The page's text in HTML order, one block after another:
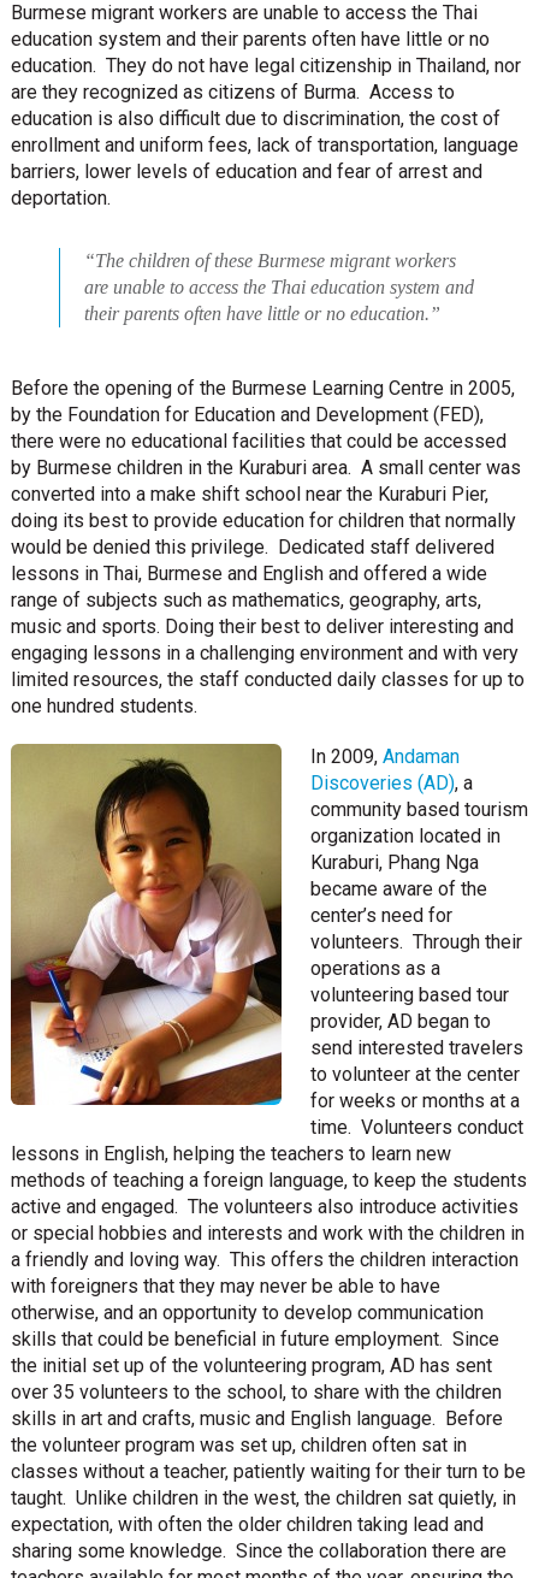
Burmese migrant workers are unable to access the Thai
education system and their parents often have little or no
education. They do not have legal citizenship in Thailand, nor
are they recognized as citizens of Burma. Access to
education is also difficult due to discrimination, the cost of
enrollment and uniform fees, lack of transportation, language
barriers, lower levels of education and fear of arrest and
deportation.
“The children of these Burmese migrant workers
are unable to access the Thai education system and
their parents often have little or no education.”
Before the opening of the Burmese Learning Centre in 2005,
by the Foundation for Education and Development (FED),
there were no educational facilities that could be accessed
by Burmese children in the Kuraburi area. A small center was
converted into a make shift school near the Kuraburi Pier,
doing its best to provide education for children that normally
would be denied this privilege. Dedicated staff delivered
lessons in Thai, Burmese and English and offered a wide
range of subjects such as mathematics, geography, arts,
music and sports. Doing their best to deliver interesting and
engaging lessons in a challenging environment and with very
limited resources, the staff conducted daily classes for up to
one hundred students.
In 2009, Andaman
Discoveries (AD), a
community based tourism
organization located in
Kuraburi, Phang Nga
became aware of the
center’s need for
volunteers. Through their
operations as a
volunteering based tour
provider, AD began to
send interested travelers
to volunteer at the center
for weeks or months at a
time. Volunteers conduct
lessons in English, helping the teachers to learn new
methods of teaching a foreign language, to keep the students
active and engaged. The volunteers also introduce activities
or special hobbies and interests and work with the children in
a friendly and loving way. This offers the children interaction
with foreigners that they may never be able to have
otherwise, and an opportunity to develop communication
skills that could be beneficial in future employment. Since
the initial set up of the volunteering program, AD has sent
over 35 volunteers to the school, to share with the children
skills in art and crafts, music and English language. Before
the volunteer program was set up, children often sat in
classes without a teacher, patiently waiting for their turn to be
taught. Unlike children in the west, the children sat quietly, in
expectation, with often the older children taking lead and
sharing some knowledge. Since the collaboration there are